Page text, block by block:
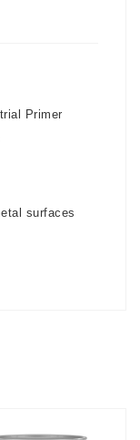
Primer
surfaces